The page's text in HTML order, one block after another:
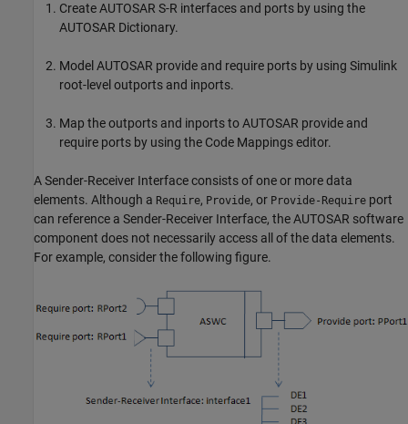
Create AUTOSAR S-R interfaces and ports by using the
AUTOSAR Dictionary.
Model AUTOSAR provide and require ports by using Simulink
root-level outports and inports.
Map the outports and inports to AUTOSAR provide and
require ports by using the Code Mappings editor.
A Sender-Receiver Interface consists of one or more data
elements. Although a Require, Provide, or Provide-Require port
can reference a Sender-Receiver Interface, the AUTOSAR software
component does not necessarily access all of the data elements.
For example, consider the following figure.